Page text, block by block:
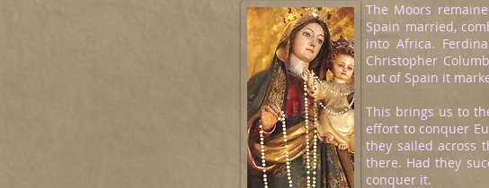
The Moors
Spain married,
into Africa.
Christopher
out of Spain it
This brings us to
effort to conquer
they sailed across
there. Had they
conquer it.